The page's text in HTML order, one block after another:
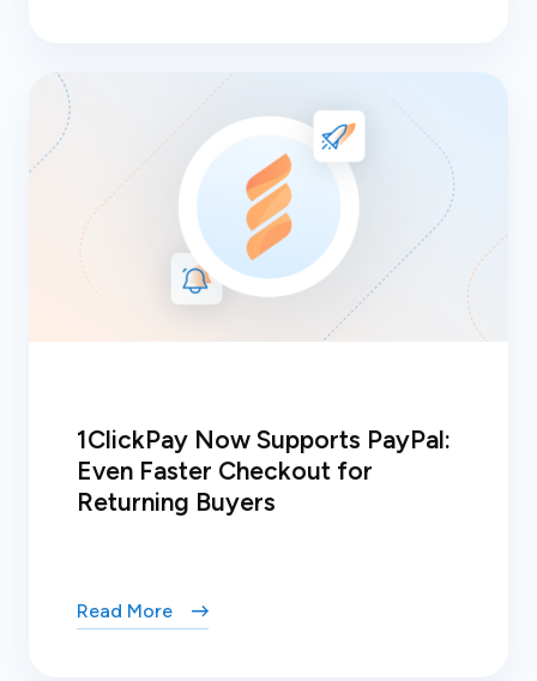
1ClickPay Now Supports PayPal:
Even Faster Checkout for
Returning Buyers
Read More